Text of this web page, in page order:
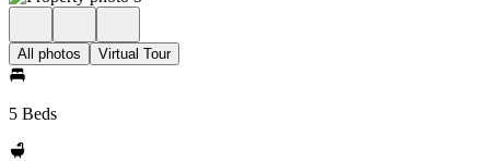
All photos Virtual Tour
5 Beds